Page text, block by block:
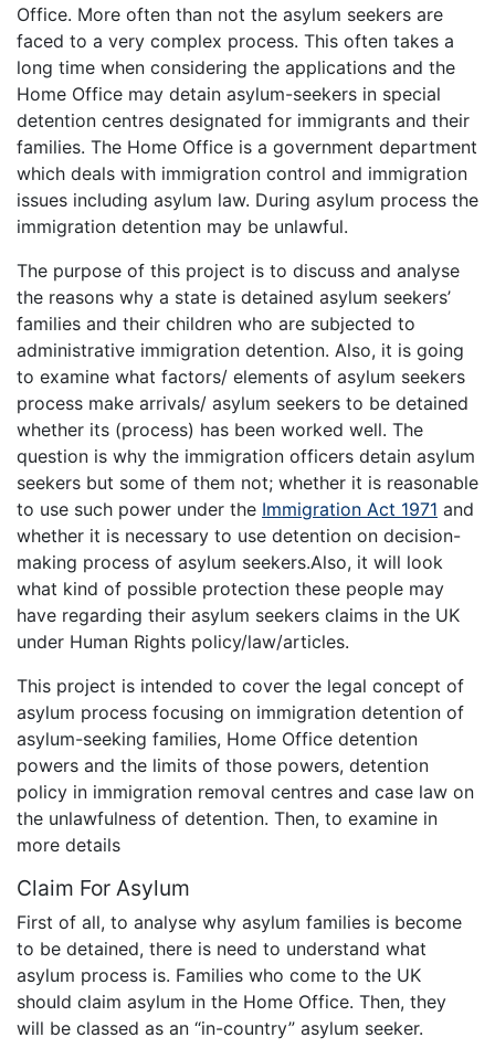
Office. More often than not the asylum seekers are
faced to a very complex process. This often takes a
long time when considering the applications and the
Home Office may detain asylum-seekers in special
detention centres designated for immigrants and their
families. The Home Office is a government department
which deals with immigration control and immigration
issues including asylum law. During asylum process the
immigration detention may be unlawful.
The purpose of this project is to discuss and analyse
the reasons why a state is detained asylum seekers’
families and their children who are subjected to
administrative immigration detention. Also, it is going
to examine what factors/ elements of asylum seekers
process make arrivals/ asylum seekers to be detained
whether its (process) has been worked well. The
question is why the immigration officers detain asylum
seekers but some of them not; whether it is reasonable
to use such power under the Immigration Act 1971 and
whether it is necessary to use detention on decision-
making process of asylum seekers.Also, it will look
what kind of possible protection these people may
have regarding their asylum seekers claims in the UK
under Human Rights policy/law/articles.
This project is intended to cover the legal concept of
asylum process focusing on immigration detention of
asylum-seeking families, Home Office detention
powers and the limits of those powers, detention
policy in immigration removal centres and case law on
the unlawfulness of detention. Then, to examine in
more details
Claim For Asylum
First of all, to analyse why asylum families is become
to be detained, there is need to understand what
asylum process is. Families who come to the UK
should claim asylum in the Home Office. Then, they
will be classed as an “in-country” asylum seeker.